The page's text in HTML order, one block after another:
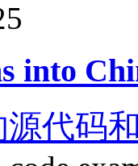
into
代码